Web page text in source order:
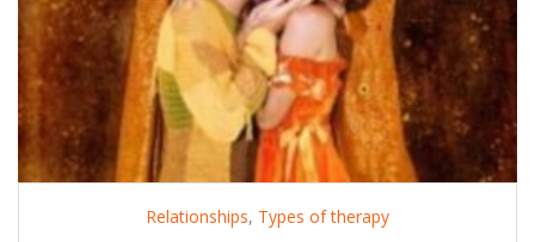
Relationships, Types of therapy